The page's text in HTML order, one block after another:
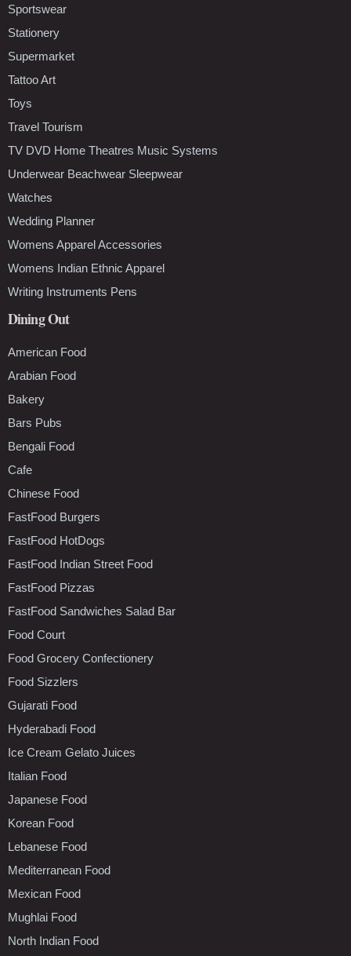
Sportswear
Stationery
Supermarket
Tattoo Art
Toys
Travel Tourism
TV DVD Home Theatres Music Systems
Underwear Beachwear Sleepwear
Watches
Wedding Planner
Womens Apparel Accessories
Womens Indian Ethnic Apparel
Writing Instruments Pens
Dining Out
American Food
Arabian Food
Bakery
Bars Pubs
Bengali Food
Cafe
Chinese Food
FastFood Burgers
FastFood HotDogs
FastFood Indian Street Food
FastFood Pizzas
FastFood Sandwiches Salad Bar
Food Court
Food Grocery Confectionery
Food Sizzlers
Gujarati Food
Hyderabadi Food
Ice Cream Gelato Juices
Italian Food
Japanese Food
Korean Food
Lebanese Food
Mediterranean Food
Mexican Food
Mughlai Food
North Indian Food